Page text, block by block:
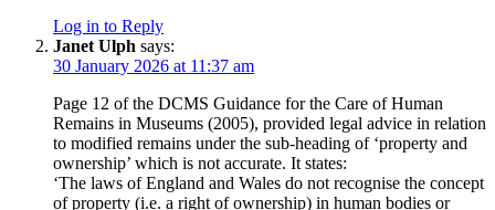
Log in to Reply
Janet Ulph says:
30 January 2026 at 11:37 am
Page 12 of the DCMS Guidance for the Care of Human
Remains in Museums (2005), provided legal advice in relation
to modified remains under the sub-heading of ‘property and
ownership’ which is not accurate. It states:
‘The laws of England and Wales do not recognise the concept
of property (i.e. a right of ownership) in human bodies or